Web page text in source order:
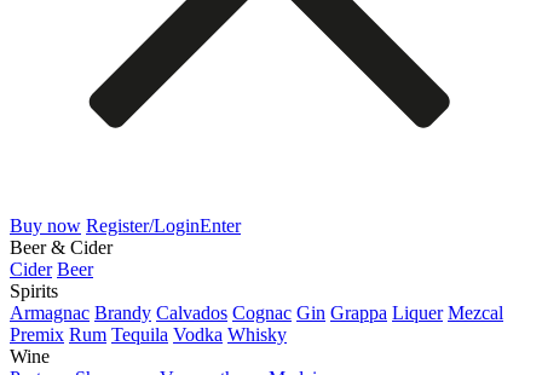
Buy now Register/LoginEnter
Beer & Cider
Cider Beer
Spirits
Armagnac Brandy Calvados Cognac Gin Grappa Liquer Mezcal
Premix Rum Tequila Vodka Whisky
Wine